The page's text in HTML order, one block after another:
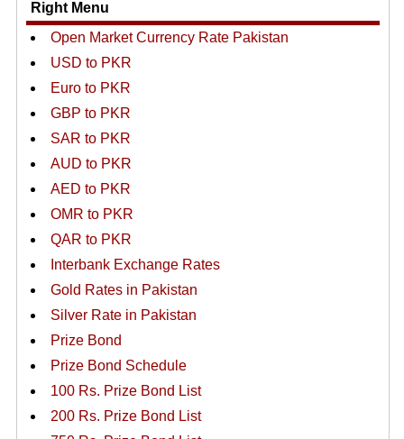
Right Menu
Open Market Currency Rate Pakistan
USD to PKR
Euro to PKR
GBP to PKR
SAR to PKR
AUD to PKR
AED to PKR
OMR to PKR
QAR to PKR
Interbank Exchange Rates
Gold Rates in Pakistan
Silver Rate in Pakistan
Prize Bond
Prize Bond Schedule
100 Rs. Prize Bond List
200 Rs. Prize Bond List